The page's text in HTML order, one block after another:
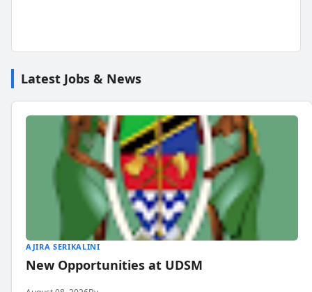
Latest Jobs & News
AJIRA SERIKALINI
New Opportunities at UDSM